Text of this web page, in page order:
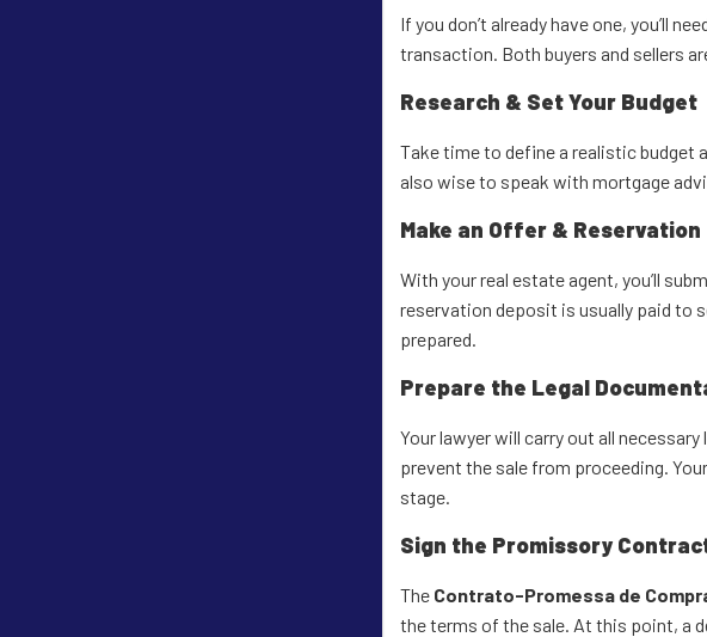
If you don’t already have one, you’ll
transaction. Both buyers and sellers
Research & Set Your Budget
Take time to define a realistic budget
also wise to speak with mortgage
Make an Offer & Reservation
With your real estate agent, you’ll
reservation deposit is usually paid to
prepared.
Prepare the Legal
Your lawyer will carry out all
prevent the sale from proceeding.
stage.
Sign the Promissory
The Contrato-Promessa de
the terms of the sale. At this point, a